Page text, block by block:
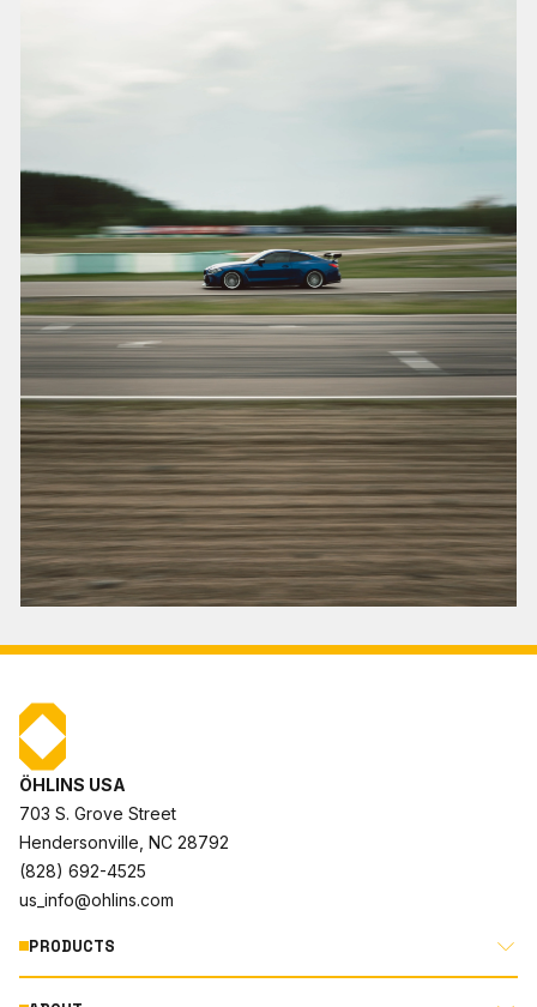
ÖHLINS USA
703 S. Grove Street
Hendersonville, NC 28792
(828) 692-4525
us_info@ohlins.com
PRODUCTS